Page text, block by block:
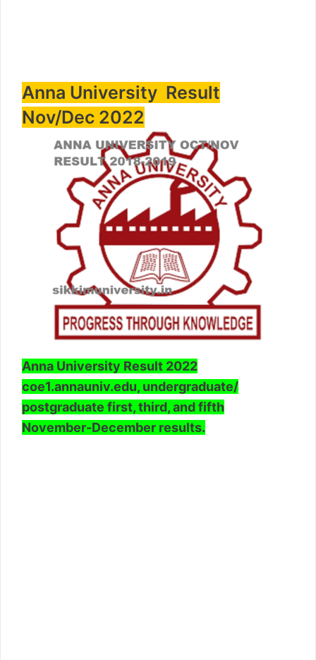
Anna University Result
Nov/Dec 2022
Anna University Result 2022
coe1.annauniv.edu, undergraduate/
postgraduate first, third, and fifth
November-December results.